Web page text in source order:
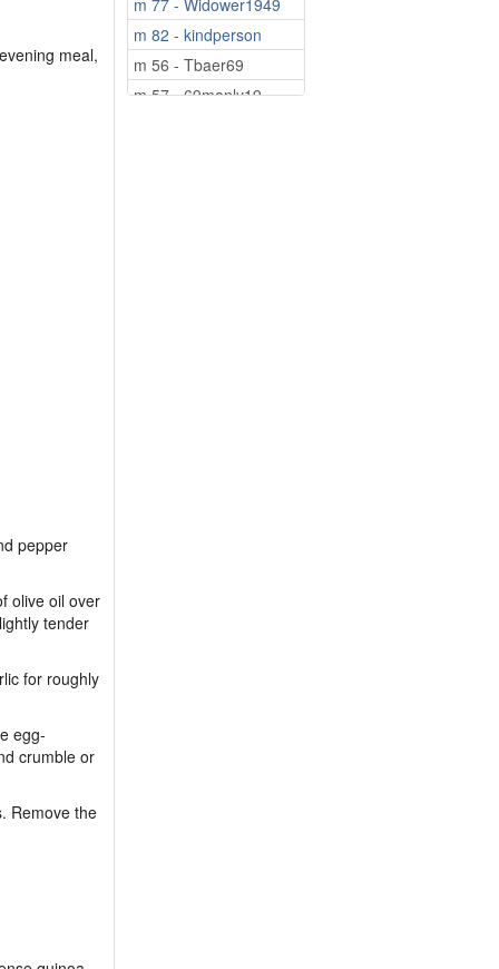
meal,
pepper
olive oil over
tender
for roughly
egg-
crumble or
Remove the
m 77 - Widower1949
m 82 - kindperson
m 56 - Tbaer69
m 57 - 69manly19